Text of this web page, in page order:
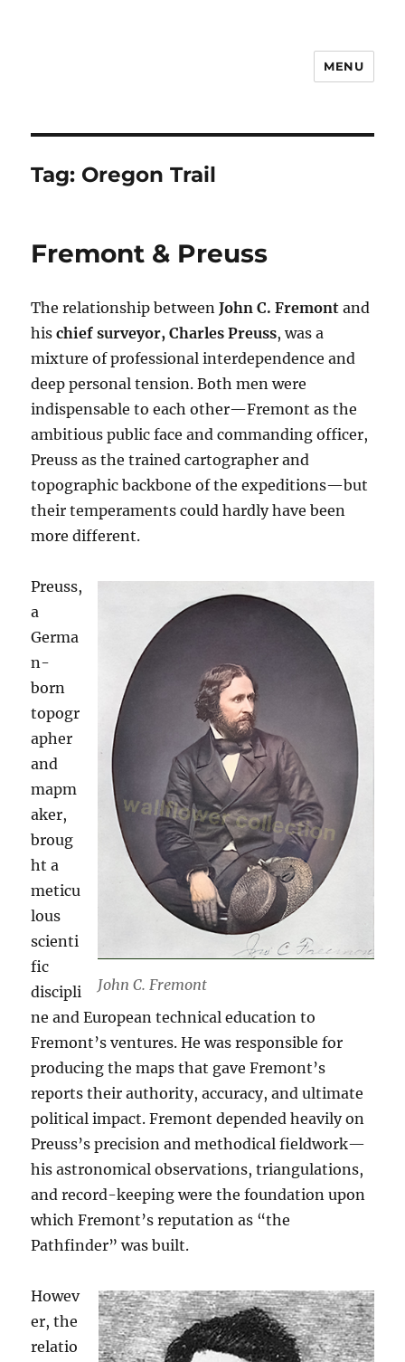
MENU
Tag: Oregon Trail
Fremont & Preuss
The relationship betweenJohn C. Fremont and
hischief surveyor, Charles Preuss, was a
mixture of professional interdependence and
deep personal tension. Both men were
indispensable to each other—Fremont as the
ambitious public face and commanding officer,
Preuss as the trained cartographer and
topographic backbone of the expeditions—but
their temperaments could hardly have been
more different.
John C. Fremont
Preuss,
a
Germa
n-
born
topogr
apher
and
mapm
aker,
broug
ht a
meticu
lous
scienti
fic
discipli
ne and European technical education to
Fremont’s ventures. He was responsible for
producing the maps that gave Fremont’s
reports their authority, accuracy, and ultimate
political impact. Fremont depended heavily on
Preuss’s precision and methodical fieldwork—
his astronomical observations, triangulations,
and record-keeping were the foundation upon
which Fremont’s reputation as “the
Pathfinder” was built.
Howev
er, the
relatio